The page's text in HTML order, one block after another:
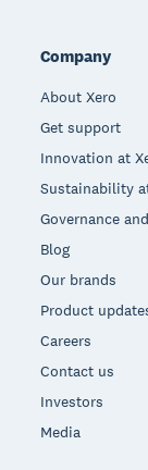
Company
About Xero
Get support
Innovation at
Sustainability
Governance
Blog
Our brands
Product
Careers
Contact us
Investors
Media